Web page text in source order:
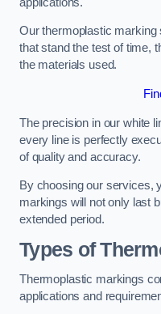
Our thermoplastic marking
that stand the test of time,
the materials used.
The precision in our white
every line is perfectly
of quality and accuracy.
By choosing our services,
markings will not only last
extended period.
Types of
Thermoplastic markings
applications and